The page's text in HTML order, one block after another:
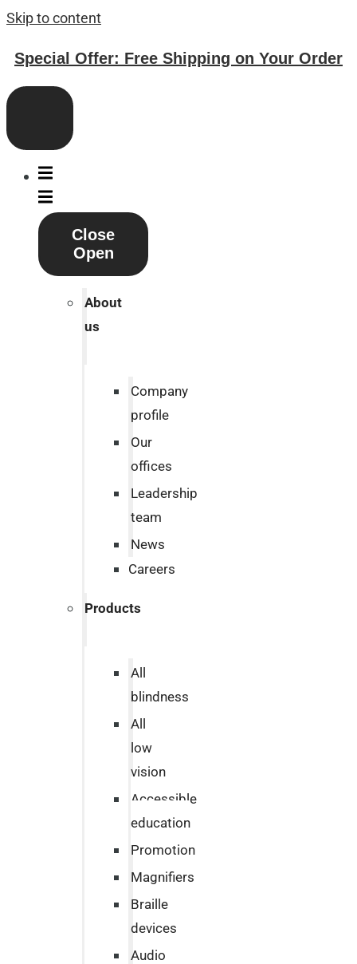
Skip to content
Special Offer: Free Shipping on Your Order
Close
Open
About
us
Company
profile
Our
offices
Leadership
team
News
Careers
Products
All
blindness
All
low
vision
Accessible
education
Promotion
Magnifiers
Braille
devices
Audio